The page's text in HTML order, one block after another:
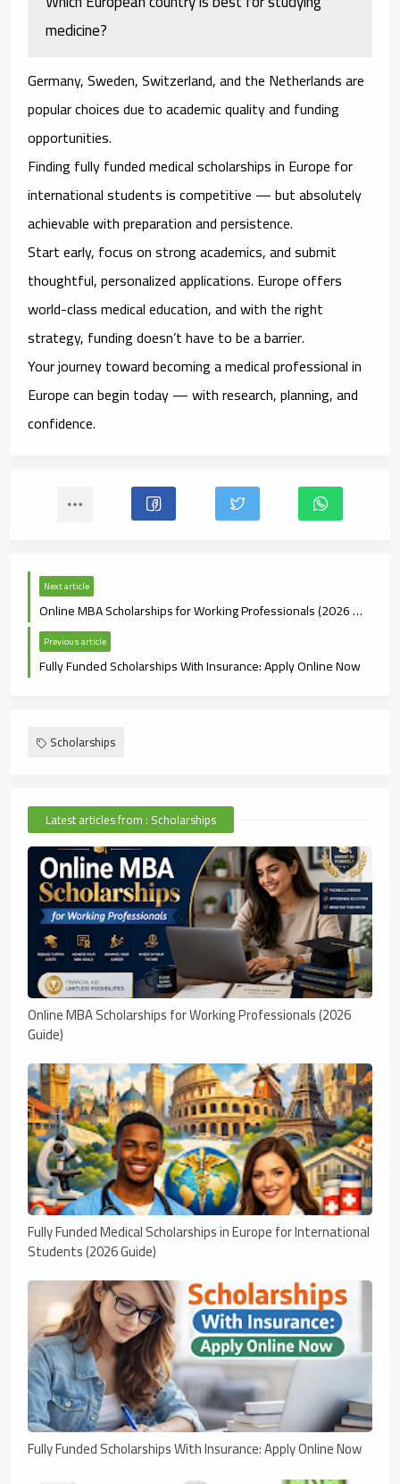
medicine?
Germany, Sweden, Switzerland, and the Netherlands are
popular choices due to academic quality and funding
opportunities.
Finding fully funded medical scholarships in Europe for
international students is competitive — but absolutely
achievable with preparation and persistence.
Start early, focus on strong academics, and submit
thoughtful, personalized applications. Europe offers
world-class medical education, and with the right
strategy, funding doesn’t have to be a barrier.
Your journey toward becoming a medical professional in
Europe can begin today — with research, planning, and
confidence.
Next article
Online MBA Scholarships for Working Professionals (2026 Guide)
Previous article
Fully Funded Scholarships With Insurance: Apply Online Now
Scholarships
Latest articles from : Scholarships
Online MBA Scholarships for Working Professionals (2026
Guide)
Fully Funded Medical Scholarships in Europe for International
Students (2026 Guide)
Fully Funded Scholarships With Insurance: Apply Online Now